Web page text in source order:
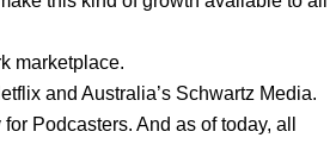
marketplace.
and Australia’s Schwartz Media.
Podcasters. And as of today, all